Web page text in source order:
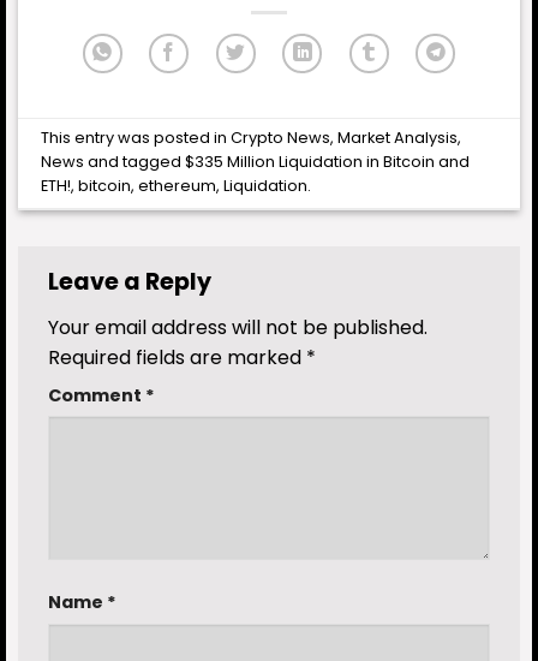
This entry was posted inCrypto News,Market Analysis,
News and tagged$335 Million Liquidation in Bitcoin and
ETH!,bitcoin,ethereum,Liquidation.
Leave a Reply
Your email address will not be published.
Required fields are marked *
Comment *
Name *